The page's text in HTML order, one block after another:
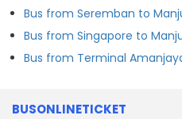
Bus from Seremban to
Bus from Singapore to
Bus from Terminal
BUSONLINETICKET